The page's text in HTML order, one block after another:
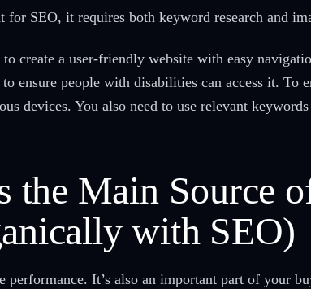
for SEO, it requires both keyword research and
create a user-friendly website with easy
to ensure people with disabilities can access it. To
devices. You also need to use relevant
the Main Source
with SEO)
performance. It’s also an important part of your